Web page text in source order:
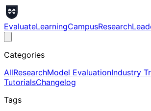
EvaluateLearningCampusResearch
Categories
AllResearchModel EvaluationIndustry
TutorialsChangelog
Tags